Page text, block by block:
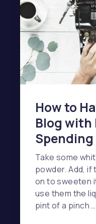
How to
Blog with
Spending
Take some
powder. Add,
on to sweeten
use them the
pint of a pinch …